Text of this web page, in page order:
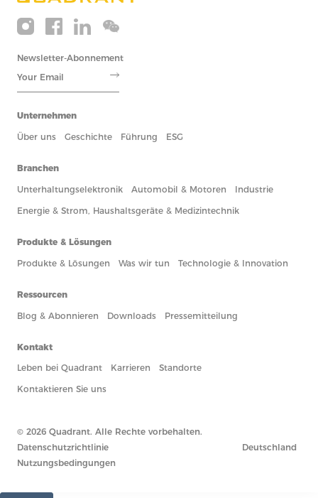
Newsletter-Abonnement
Unternehmen
Über uns
Geschichte Führung ESG
Branchen
Unterhaltungselektronik
Automobil & Motoren
Industrie
Energie & Strom, Haushaltsgeräte & Medizintechnik
Produkte & Lösungen
Produkte & Lösungen
Was wir tun Technologie & Innovation
Ressourcen
Blog & Abonnieren
Downloads Pressemitteilung
Kontakt
Leben bei Quadrant
Karrieren
Standorte
Kontaktieren Sie uns
© 2026 Quadrant. Alle Rechte vorbehalten.
Datenschutzrichtlinie
Nutzungsbedingungen
Deutschland